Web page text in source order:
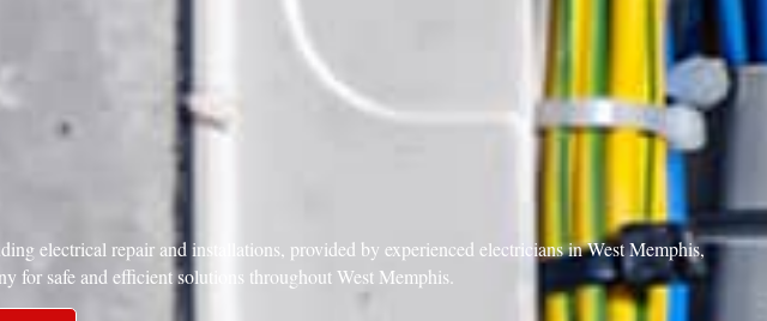
electrical repair and installations, provided by experienced electricians in West Memphis,
for safe and efficient solutions throughout West Memphis.